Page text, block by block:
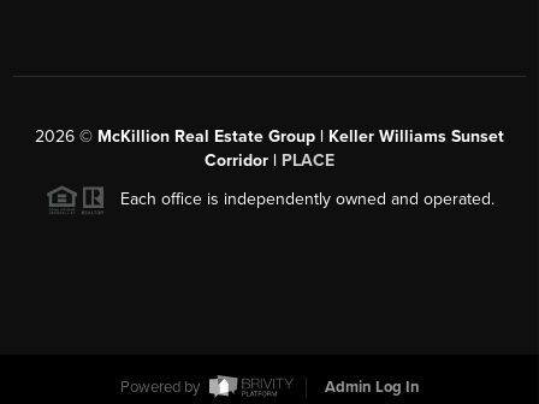
2026 © McKillion Real Estate Group | Keller Williams Sunset
Corridor | PLACE
Each office is independently owned and operated.
Powered by Admin Log In